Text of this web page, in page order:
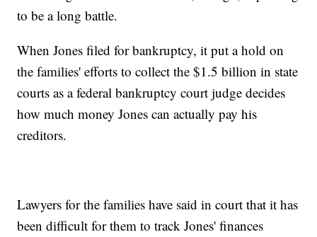
to be a long battle.
When Jones filed for bankruptcy, it put a hold on
the families' efforts to collect the $1.5 billion in state
courts as a federal bankruptcy court judge decides
how much money Jones can actually pay his
creditors.
Lawyers for the families have said in court that it has
been difficult for them to track Jones' finances